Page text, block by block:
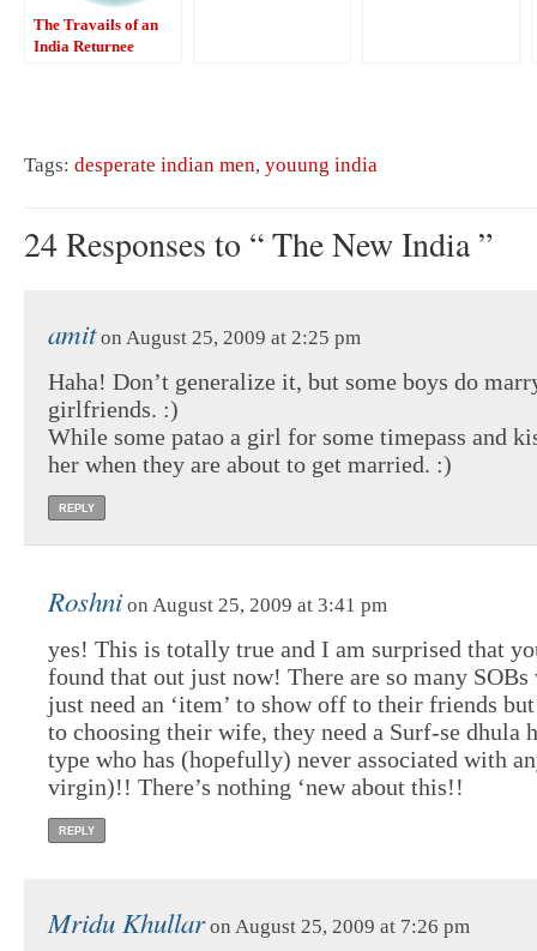
The Travails of an
India Returnee
Tags: desperate indian men, youung india
24 Responses to “ The New India ”
amiton August 25, 2009 at 2:25 pm
Haha! Don’t generalize it, but some boys do
girlfriends. :)
While some patao a girl for some timepass and
her when they are about to get married. :)
REPLY
Roshni on August 25, 2009 at 3:41 pm
yes! This is totally true and I am surprised that
found that out just now! There are so many SOBs
just need an ‘item’ to show off to their friends
to choosing their wife, they need a Surf-se dhula
type who has (hopefully) never associated with
virgin)!! There’s nothing ‘new about this!!
REPLY
Mridu Khullaron August 25, 2009 at 7:26 pm